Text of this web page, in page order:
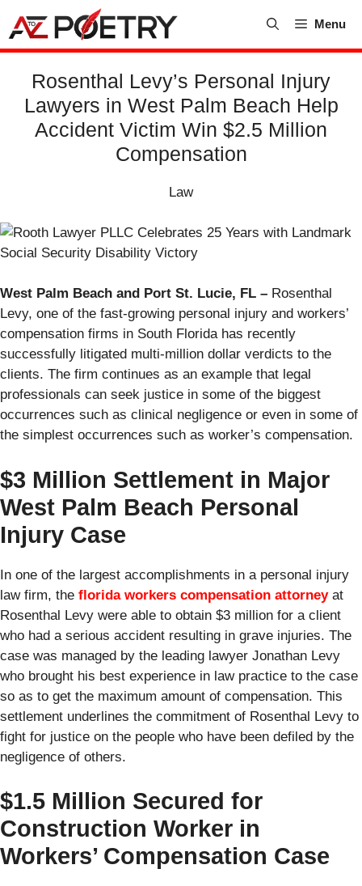
content
Menu
Rosenthal Levy’s Personal Injury
Lawyers in West Palm Beach Help
Accident Victim Win $2.5 Million
Compensation
Law
West Palm Beach and Port St. Lucie, FL – Rosenthal
Levy, one of the fast-growing personal injury and workers’
compensation firms in South Florida has recently
successfully litigated multi-million dollar verdicts to the
clients. The firm continues as an example that legal
professionals can seek justice in some of the biggest
occurrences such as clinical negligence or even in some of
the simplest occurrences such as worker’s compensation.
$3 Million Settlement in Major
West Palm Beach Personal
Injury Case
In one of the largest accomplishments in a personal injury
law firm, the florida workers compensation attorneyat
Rosenthal Levy were able to obtain $3 million for a client
who had a serious accident resulting in grave injuries. The
case was managed by the leading lawyer Jonathan Levy
who brought his best experience in law practice to the case
so as to get the maximum amount of compensation. This
settlement underlines the commitment of Rosenthal Levy to
fight for justice on the people who have been defiled by the
negligence of others.
$1.5 Million Secured for
Construction Worker in
Workers’ Compensation Case